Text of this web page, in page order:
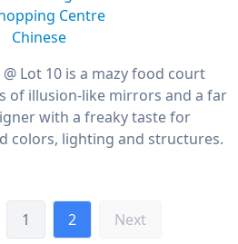
Centre
Chinese
Lot 10 is a mazy food court
of illusion-like mirrors and a far
with a freaky taste for
colors, lighting and structures.
1 2 Next